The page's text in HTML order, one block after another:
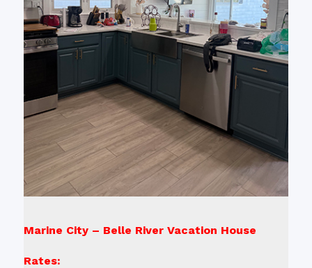
Marine City – Belle River Vacation House
Rates: